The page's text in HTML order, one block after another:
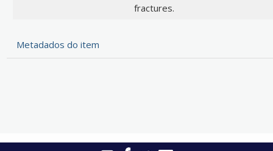
fractures.
Metadados do item